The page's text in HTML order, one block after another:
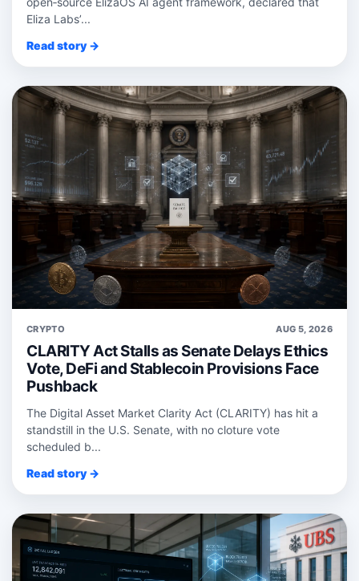
Eliza Labs’...
Read story →
CRYPTO AUG 5, 2026
CLARITY Act Stalls as Senate Delays Ethics
Vote, DeFi and Stablecoin Provisions Face
Pushback
The Digital Asset Market Clarity Act (CLARITY) has hit a
standstill in the U.S. Senate, with no cloture vote
scheduled b...
Read story →